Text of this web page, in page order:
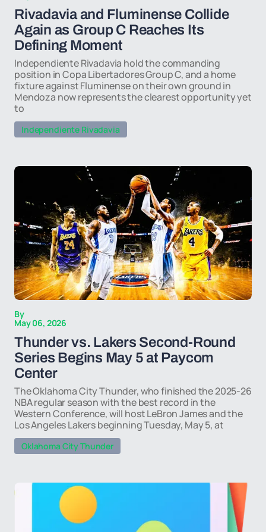
Rivadavia and Fluminense Collide
Again as Group C Reaches Its
Defining Moment
Independiente Rivadavia hold the commanding
position in Copa Libertadores Group C, and a home
fixture against Fluminense on their own ground in
Mendoza now represents the clearest opportunity yet
to
Independiente Rivadavia
By
May 06, 2026
Thunder vs. Lakers Second-Round
Series Begins May 5 at Paycom
Center
The Oklahoma City Thunder, who finished the 2025-26
NBA regular season with the best record in the
Western Conference, will host LeBron James and the
Los Angeles Lakers beginning Tuesday, May 5, at
Oklahoma City Thunder